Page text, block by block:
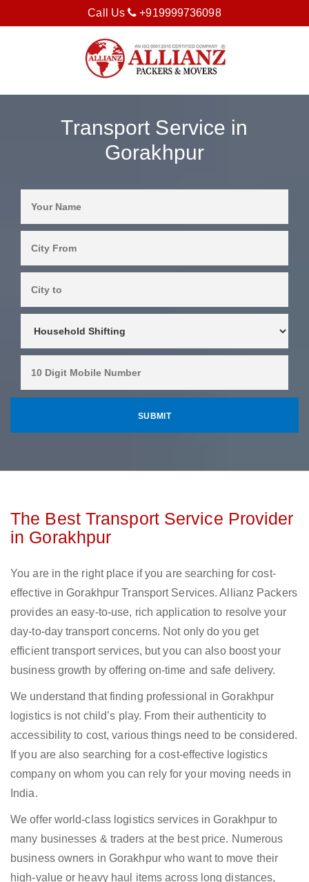
Call Us +919999736098
Transport Service in
Gorakhpur
The Best Transport Service Provider
in Gorakhpur
You are in the right place if you are searching for cost-
effective in Gorakhpur Transport Services. Allianz Packers
provides an easy-to-use, rich application to resolve your
day-to-day transport concerns. Not only do you get
efficient transport services, but you can also boost your
business growth by offering on-time and safe delivery.
We understand that finding professional in Gorakhpur
logistics is not child’s play. From their authenticity to
accessibility to cost, various things need to be considered.
If you are also searching for a cost-effective logistics
company on whom you can rely for your moving needs in
India.
We offer world-class logistics services in Gorakhpur to
many businesses & traders at the best price. Numerous
business owners in Gorakhpur who want to move their
high-value or heavy haul items across long distances,